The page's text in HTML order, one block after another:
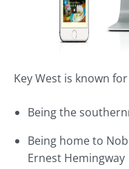
Key West is known
Being the
Being home to
Ernest Hemingway